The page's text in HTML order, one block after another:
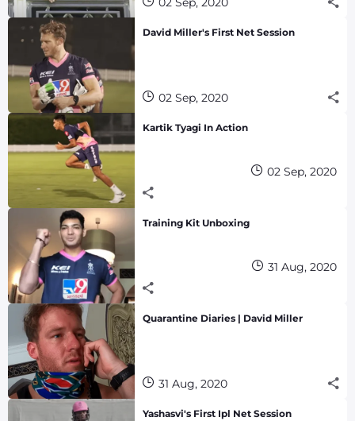
David Miller's First Net Session
02 Sep, 2020
Kartik Tyagi In Action
02 Sep, 2020
Training Kit Unboxing
31 Aug, 2020
Quarantine Diaries | David Miller
31 Aug, 2020
Yashasvi's First Ipl Net Session